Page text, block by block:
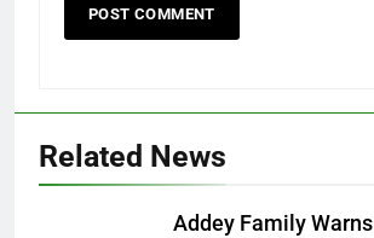
Related News
Addey Family